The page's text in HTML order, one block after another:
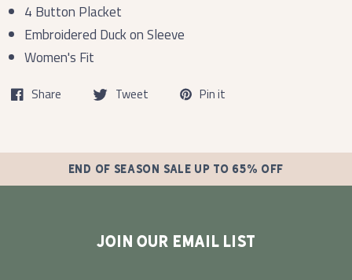
4 Button Placket
Embroidered Duck on Sleeve
Women's Fit
Share Tweet Pin it
END OF SEASON SALE UP TO 65% OFF
JOIN OUR EMAIL LIST